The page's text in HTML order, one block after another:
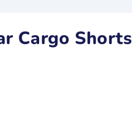
Cargo Shorts